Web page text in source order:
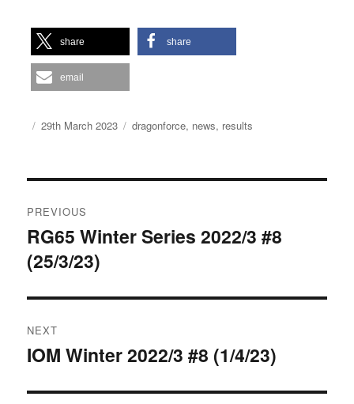
share share
email
Author
Posted
29th March 2023 Categories
dragonforce, news, results
navigation
PREVIOUS
Previous
post:
RG65 Winter Series 2022/3 #8
(25/3/23)
NEXT
Next
IOM Winter 2022/3 #8 (1/4/23)